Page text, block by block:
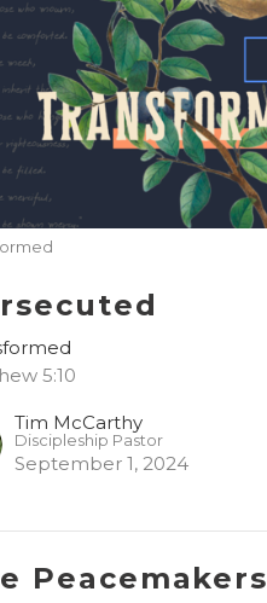
5:10
Tim McCarthy
Discipleship Pastor
September 1, 2024
Peacemakers